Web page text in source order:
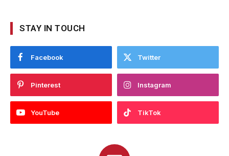
STAY IN TOUCH
Facebook Twitter
Pinterest Instagram
YouTube TikTok